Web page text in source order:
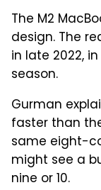
The M2
design. The
in late 2022,
season.
Gurman
faster than
same eight-
might see a
nine or 10.